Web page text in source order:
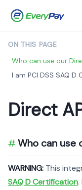
Direct
Who can use
WARNING: This
SAQ D Certification.
ON THIS PAGE
Who can use our
I am PCI DSS SAQ